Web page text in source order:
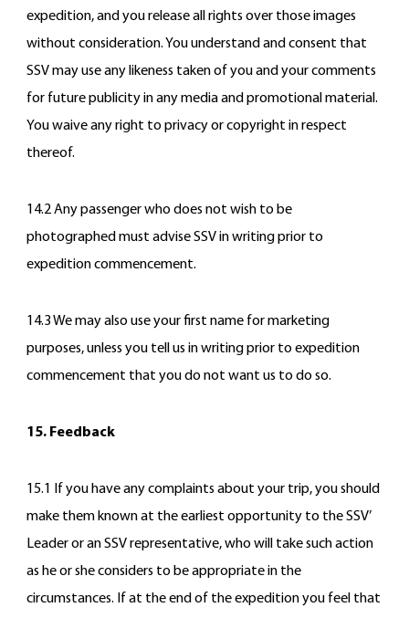
expedition, and you release all rights over those images
without consideration. You understand and consent that
SSV may use any likeness taken of you and your comments
for future publicity in any media and promotional material.
You waive any right to privacy or copyright in respect
thereof.
14.2 Any passenger who does not wish to be
photographed must advise SSV in writing prior to
expedition commencement.
14.3 We may also use your first name for marketing
purposes, unless you tell us in writing prior to expedition
commencement that you do not want us to do so.
15. Feedback
15.1 If you have any complaints about your trip, you should
make them known at the earliest opportunity to the SSV’
Leader or an SSV representative, who will take such action
as he or she considers to be appropriate in the
circumstances. If at the end of the expedition you feel that